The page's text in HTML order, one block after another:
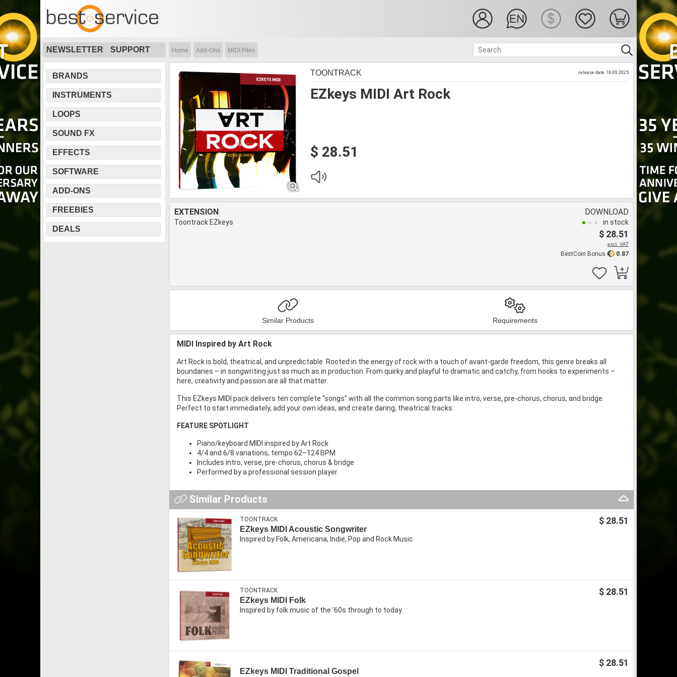
NEWSLETTER SUPPORT Home Add-Ons MIDI Files
BRANDS
INSTRUMENTS
LOOPS
SOUND FX
EFFECTS
SOFTWARE
ADD-ONS
FREEBIES
DEALS
EZkeys MIDI Art Rock
TOONTRACK release date: 16.09.2025
$ 28.51
EXTENSION
Toontrack EZkeys
DOWNLOAD
in stock
$ 28.51
excl. VAT
0.87
BestCoin Bonus
Similar Products Requirements
MIDI Inspired by Art Rock
Art Rock is bold, theatrical, and unpredictable. Rooted in the energy of rock with a touch of avant-garde freedom, this genre breaks all
boundaries – in songwriting just as much as in production. From quirky and playful to dramatic and catchy, from hooks to experiments –
here, creativity and passion are all that matter.
This EZkeys MIDI pack delivers ten complete “songs” with all the common song parts like intro, verse, pre-chorus, chorus, and bridge.
Perfect to start immediately, add your own ideas, and create daring, theatrical tracks.
FEATURE SPOTLIGHT
Piano/keyboard MIDI inspired by Art Rock
4/4 and 6/8 variations, tempo 62–124 BPM
Includes intro, verse, pre-chorus, chorus & bridge
Performed by a professional session player
Similar Products
$ 28.51
TOONTRACK
EZkeys MIDI Acoustic Songwriter
Inspired by Folk, Americana, Indie, Pop and Rock Music
$ 28.51
TOONTRACK
EZkeys MIDI Folk
Inspired by folk music of the ’60s through to today.
$ 28.51
EZkeys MIDI Traditional Gospel